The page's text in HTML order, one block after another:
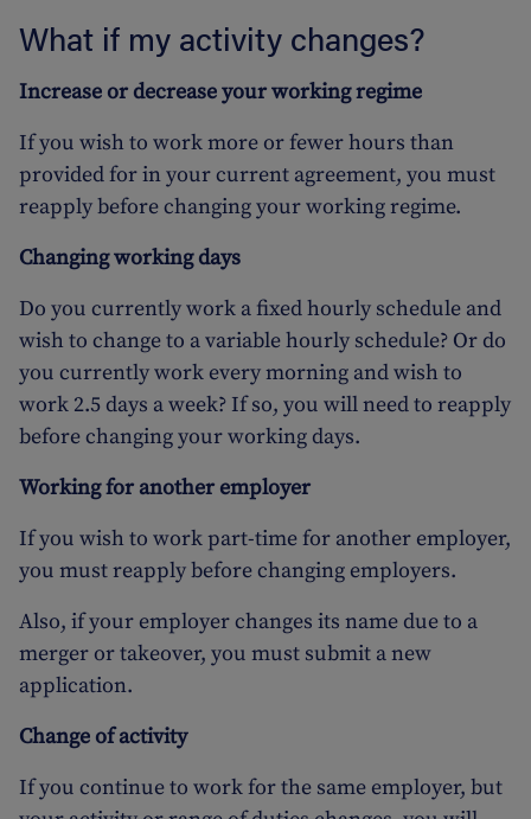
What if my activity changes?
Increase or decrease your working regime
If you wish to work more or fewer hours than
provided for in your current agreement, you must
reapply before changing your working regime.
Changing working days
Do you currently work a fixed hourly schedule and
wish to change to a variable hourly schedule? Or do
you currently work every morning and wish to
work 2.5 days a week? If so, you will need to reapply
before changing your working days.
Working for another employer
If you wish to work part-time for another employer,
you must reapply before changing employers.
Also, if your employer changes its name due to a
merger or takeover, you must submit a new
application.
Change of activity
If you continue to work for the same employer, but